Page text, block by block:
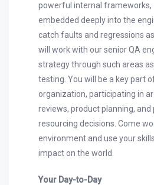
powerful internal frameworks,
embedded deeply into the
catch faults and regressions
will work with our senior QA
strategy through such areas
testing. You will be a key part
organization, participating in
reviews, product planning,
resourcing decisions. Come
environment and use your
impact on the world.
Your Day-to-Day